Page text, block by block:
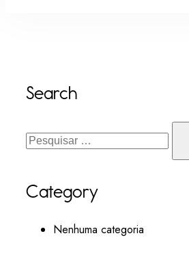
Search
Category
Nenhuma categoria